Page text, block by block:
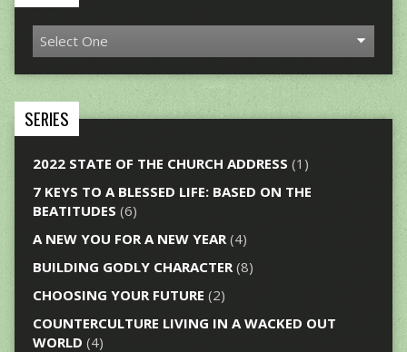
SERIES
2022 STATE OF THE CHURCH ADDRESS (1)
7 KEYS TO A BLESSED LIFE: BASED ON THE
BEATITUDES (6)
A NEW YOU FOR A NEW YEAR(4)
BUILDING GODLY CHARACTER(8)
CHOOSING YOUR FUTURE (2)
COUNTERCULTURE LIVING IN A WACKED OUT
WORLD (4)